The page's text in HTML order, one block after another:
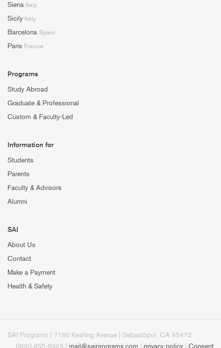
Siena Italy
Sicily Italy
Barcelona Spain
Paris France
Programs
Study Abroad
Graduate & Professional
Custom & Faculty-Led
Information for
Students
Parents
Faculty & Advisors
Alumni
SAI
About Us
Contact
Make a Payment
Health & Safety
SAI Programs | 7160 Keating Avenue | Sebastopol, CA 95472
(800) 655-8965 | mail@saiprograms.com privacy policy Consent